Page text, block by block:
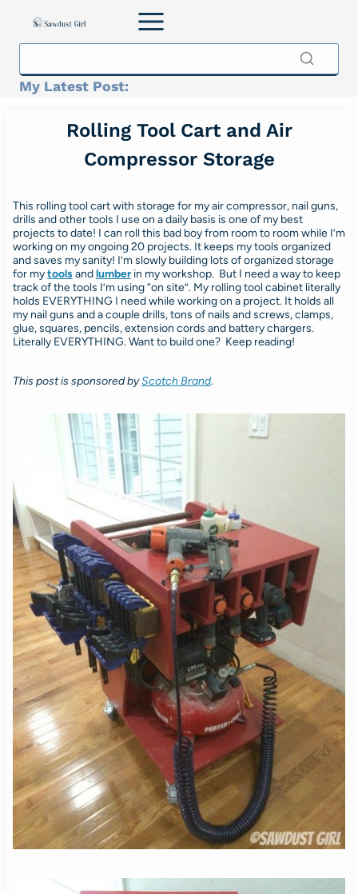
My Latest Post:
Rolling Tool Cart and Air
Compressor Storage
This rolling tool cart with storage for my air compressor, nail guns,
drills and other tools I use on a daily basis is one of my best
projects to date! I can roll this bad boy from room to room while I’m
working on my ongoing 20 projects. It keeps my tools organized
and saves my sanity! I’m slowly building lots of organized storage
for mytoolsandlumberin my workshop. But I need a way to keep
track of the tools I’m using “on site”. My rolling tool cabinet literally
holds EVERYTHING I need while working on a project. It holds all
my nail guns and a couple drills, tons of nails and screws, clamps,
glue, squares, pencils, extension cords and battery chargers.
Literally EVERYTHING. Want to build one? Keep reading!
This post is sponsored byScotch Brand.